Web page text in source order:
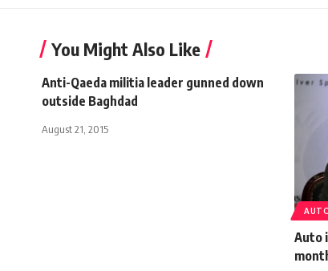
You Might Also Like
Anti-Qaeda militia leader gunned down
outside Baghdad
August 21, 2015
Auto